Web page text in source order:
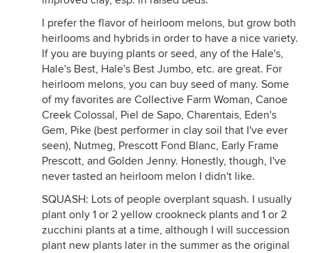
I prefer the flavor of heirloom melons, but grow both
heirlooms and hybrids in order to have a nice variety.
If you are buying plants or seed, any of the Hale's,
Hale's Best, Hale's Best Jumbo, etc. are great. For
heirloom melons, you can buy seed of many. Some
of my favorites are Collective Farm Woman, Canoe
Creek Colossal, Piel de Sapo, Charentais, Eden's
Gem, Pike (best performer in clay soil that I've ever
seen), Nutmeg, Prescott Fond Blanc, Early Frame
Prescott, and Golden Jenny. Honestly, though, I've
never tasted an heirloom melon I didn't like.
SQUASH: Lots of people overplant squash. I usually
plant only 1 or 2 yellow crookneck plants and 1 or 2
zucchini plants at a time, although I will succession
plant new plants later in the summer as the original